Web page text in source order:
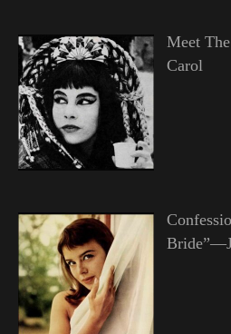
Meet
Carol